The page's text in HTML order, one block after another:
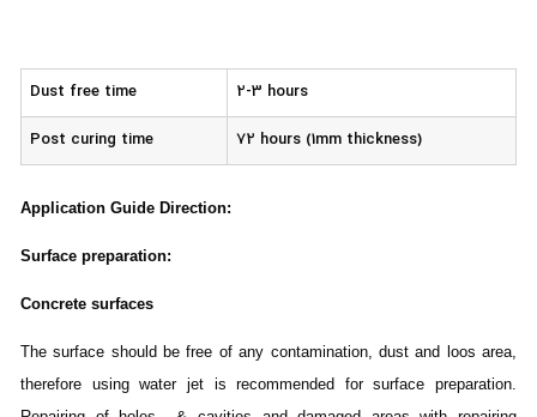
Dust free time 2-3 hours
Post curing time 72 hours (1mm thickness)
Application Guide Direction:
Surface preparation:
Concrete surfaces
The surface should be free of any contamination, dust and loos area,
therefore using water jet is recommended for surface preparation.